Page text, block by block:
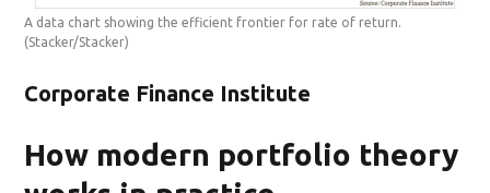
A data chart showing the efficient frontier for rate of return.
(Stacker/Stacker)
Corporate Finance Institute
How modern portfolio theory